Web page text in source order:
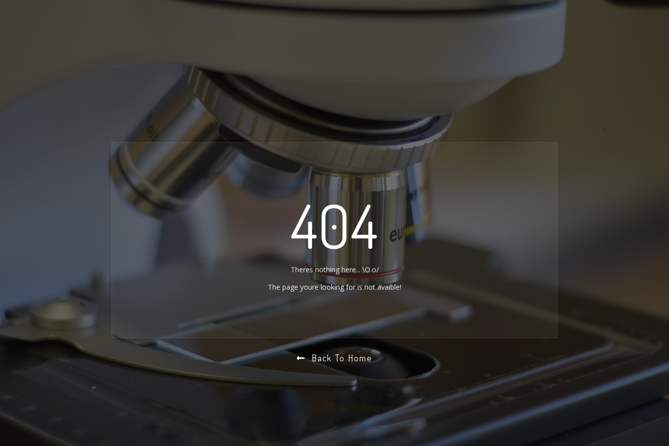
404
Theres nothing here... \O.o/
The page youre looking for is not avaible!
Back To Home